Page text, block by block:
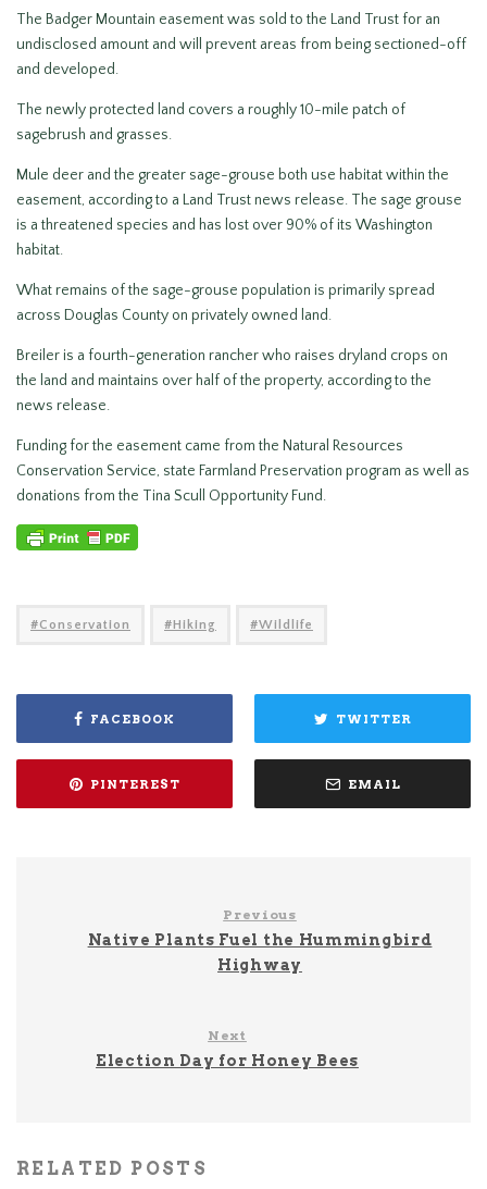
The Badger Mountain easement was sold to the Land Trust for an
undisclosed amount and will prevent areas from being sectioned-off
and developed.
The newly protected land covers a roughly 10-mile patch of
sagebrush and grasses.
Mule deer and the greater sage-grouse both use habitat within the
easement, according to a Land Trust news release. The sage grouse
is a threatened species and has lost over 90% of its Washington
habitat.
What remains of the sage-grouse population is primarily spread
across Douglas County on privately owned land.
Breiler is a fourth-generation rancher who raises dryland crops on
the land and maintains over half of the property, according to the
news release.
Funding for the easement came from the Natural Resources
Conservation Service, state Farmland Preservation program as well as
donations from the Tina Scull Opportunity Fund.
Conservation Hiking Wildlife
FACEBOOK TWITTER
PINTEREST EMAIL
Previous
Native Plants Fuel the Hummingbird
Highway
Next
Election Day for Honey Bees
RELATED POSTS